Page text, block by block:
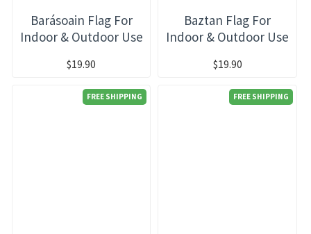
Barásoain Flag For
Indoor & Outdoor Use
$19.90
Baztan Flag For
Indoor & Outdoor Use
$19.90
FREE SHIPPING FREE SHIPPING